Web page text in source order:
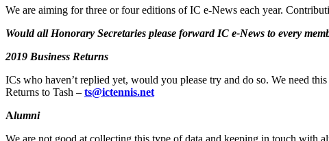
We are aiming for three or four editions of IC e-News each year.
Would all Honorary Secretaries please forward IC e-News to every
2019 Business Returns
ICs who haven’t replied yet, would you please try and do so. We need
Returns to Tash – ts@ictennis.net
Alumni
We are not good at collecting this type of data and keeping in touch with